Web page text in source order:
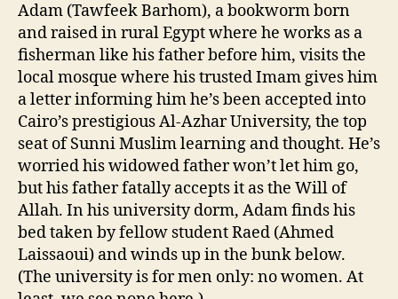
Adam (Tawfeek Barhom), a bookworm born
and raised in rural Egypt where he works as a
fisherman like his father before him, visits the
local mosque where his trusted Imam gives him
a letter informing him he’s been accepted into
Cairo’s prestigious Al-Azhar University, the top
seat of Sunni Muslim learning and thought. He’s
worried his widowed father won’t let him go,
but his father fatally accepts it as the Will of
Allah. In his university dorm, Adam finds his
bed taken by fellow student Raed (Ahmed
Laissaoui) and winds up in the bunk below.
(The university is for men only: no women. At